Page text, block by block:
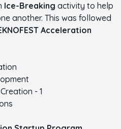
Ice-Breaking activity to help
another. This was followed
Acceleration
- 1